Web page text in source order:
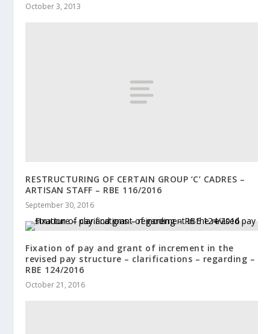
October 3, 2013
RESTRUCTURING OF CERTAIN GROUP ‘C’ CADRES –
ARTISAN STAFF – RBE 116/2016
September 30, 2016
Fixation of pay and grant of increment in the
revised pay structure – clarifications – regarding –
RBE 124/2016
October 21, 2016